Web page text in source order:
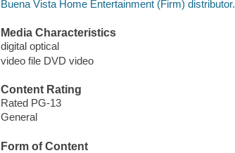
Buena Vista Home Entertainment (Firm) distributor.
Media Characteristics
digital optical
video file DVD video
Content Rating
Rated PG-13
General
Form of Content